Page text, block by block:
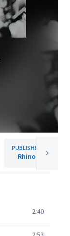
PUBLISHER
Rhino
2:40